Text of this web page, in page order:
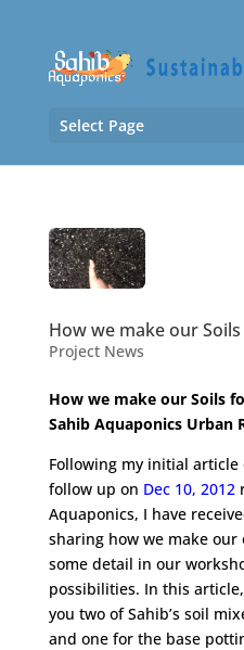
Select Page
How we make our
Project News
How we make our Soils
Sahib Aquaponics Urban
Following my initial article
follow up on Dec 10, 2012
Aquaponics, I have
sharing how we make our
some detail in our
possibilities. In this
you two of Sahib’s soil
and one for the base